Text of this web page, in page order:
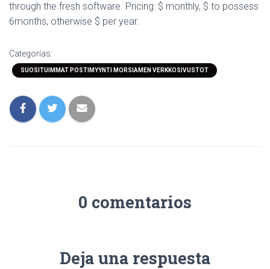
through the fresh software. Pricing: $ monthly, $ to possess
6months, otherwise $ per year.
Categorías:
SUOSITUIMMAT POSTIMYYNTI MORSIAMEN VERKKOSIVUSTOT
0 comentarios
Deja una respuesta